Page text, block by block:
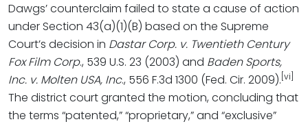
Dawgs’ counterclaim failed to state a cause of action
under Section 43(a)(1)(B) based on the Supreme
Court’s decision in Dastar Corp. v. Twentieth Century
Fox Film Corp., 539 U.S. 23 (2003) and Baden Sports,
Inc. v. Molten USA, Inc., 556 F.3d 1300 (Fed. Cir. 2009). [vi]
The district court granted the motion, concluding that
the terms “patented,” “proprietary,” and “exclusive”